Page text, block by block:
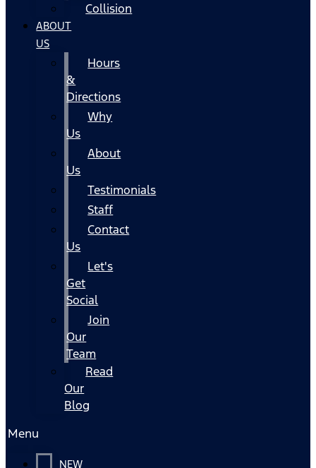
Collision
ABOUT
US
Hours
&
Directions
Why
Us
About
Us
Testimonials
Staff
Contact
Us
Let's
Get
Social
Join
Our
Team
Read
Our
Blog
Menu
NEW